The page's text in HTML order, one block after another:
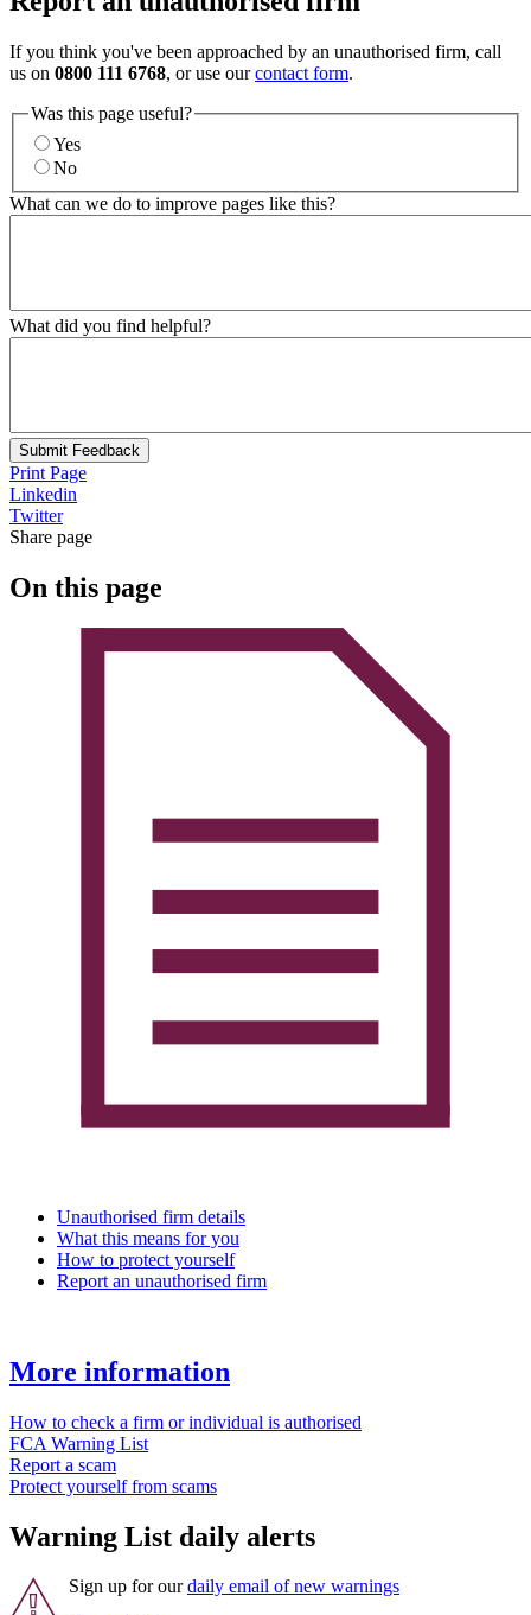
If you think you've been approached by an unauthorised firm, call
us on 0800 111 6768, or use ourcontact form.
Was this page useful?
Yes
No
What can we do to improve pages like this?
What did you find helpful?
Submit Feedback
Print Page
Linkedin
Twitter
Share page
On this page
Unauthorised firm details
What this means for you
How to protect yourself
Report an unauthorised firm
More information
How to check a firm or individual is authorised
FCA Warning List
Report a scam
Protect yourself from scams
Warning List daily alerts
Sign up for ourdaily email of new warnings